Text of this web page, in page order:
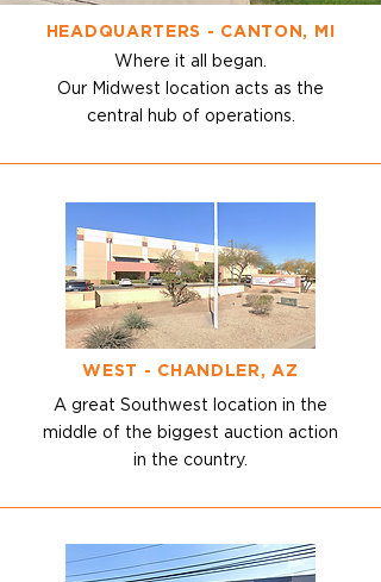
HEADQUARTERS - CANTON, MI
Where it all began.
Our Midwest location acts as the
central hub of operations.
WEST - CHANDLER, AZ
A great Southwest location in the
middle of the biggest auction action
in the country.